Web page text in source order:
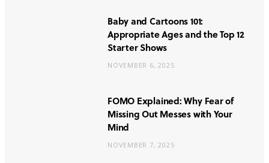
Baby and Cartoons 101:
Appropriate Ages and the Top 12
Starter Shows
NOVEMBER 6, 2025
FOMO Explained: Why Fear of
Missing Out Messes with Your
Mind
NOVEMBER 7, 2025